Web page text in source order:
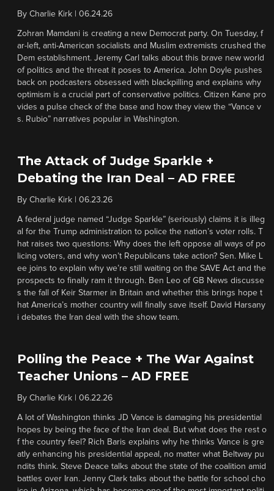
By Charlie Kirk 06.24.26
Zohran Mamdani is creating a new Democrat party. On Tuesday, f
ar-left, anti-American socialists and Muslim extremists crushed the
Dem establishment. Jeremy Carl talks about this brave new world
of politics and the threat it poses to America. John Doyle pushes
back on podcasters obsessed with blackpilling and explains why
optimism is a crucial part of conservative politics. Citizen Kane pro
vides a pulse check of the base and how they view the “Vance v
s. Rubio” narratives popular in Washington.
The Attack of Judge Sparkle +
Debating the Iran Deal – AD FREE
By Charlie Kirk 06.23.26
A federal judge named “Judge Sparkle” (seriously) claims it is illeg
al for the Trump administration to police the nation’s voter rolls. T
hat raises two questions: Why does the left oppose all ways of po
licing voters, and why won’t Republicans take action? Sen. Mike L
ee joins to explain why we’re still waiting on the SAVE Act and the
prospects to finally ram it through. Ben Leo of GB News discusse
s the fall of Keir Starmer in Britain and whether this brings hope t
hat America’s mother country will finally save itself. David Harsany
i debates the Iran deal with the show team.
Polling the Peace + The War Against
Teacher Unions – AD FREE
By Charlie Kirk 06.22.26
A lot of Washington thinks JD Vance is damaging his presidential
hopes by being the face of the Iran deal. But what does the rest o
f the country feel? Rich Baris explains why he thinks Vance is gre
atly enhancing his presidential appeal, no matter what Beltway pu
ndits think. Steve Deace talks about the state of the coalition amid
battles over Iran. Jenny Clark talks about the battle for school cho